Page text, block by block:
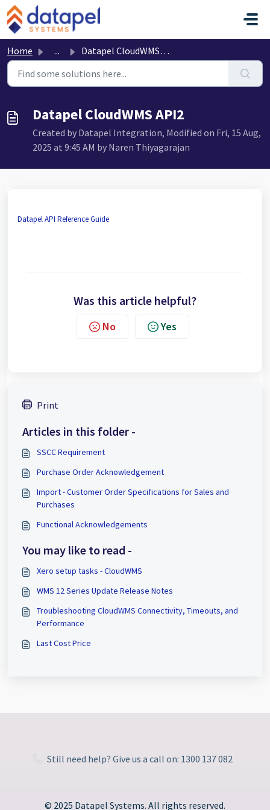
Skip to main content
Home ... Datapel CloudWMS API2
Datapel CloudWMS API2
Created by Datapel Integration, Modified on Fri, 15 Aug,
2025 at 9:45 AM by Naren Thiyagarajan
Datapel API Reference Guide
Was this article helpful?
No Yes
Print
Articles in this folder -
SSCC Requirement
Purchase Order Acknowledgement
Import - Customer Order Specifications for Sales and
Purchases
Functional Acknowledgements
You may like to read -
Xero setup tasks - CloudWMS
WMS 12 Series Update Release Notes
Troubleshooting CloudWMS Connectivity, Timeouts, and
Performance
Last Cost Price
Still need help? Give us a call on: 1300 137 082
© 2025 Datapel Systems. All rights reserved.